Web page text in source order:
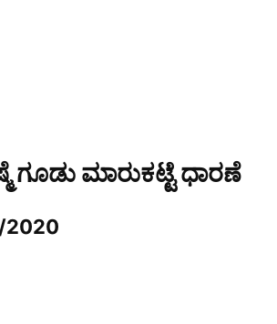
ಗೂಡು ಮಾರುಕಟ್ಟೆ ಧಾರಣೆ
2020